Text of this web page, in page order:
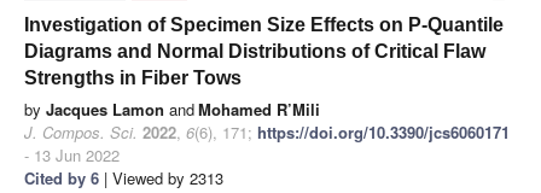
Investigation of Specimen Size Effects on P-Quantile
Diagrams and Normal Distributions of Critical Flaw
Strengths in Fiber Tows
by Jacques Lamon andMohamed R’Mili
J. Compos. Sci. 2022, 6(6), 171; https://doi.org/10.3390/jcs6060171
- 13 Jun 2022
Cited by 6 | Viewed by 2313